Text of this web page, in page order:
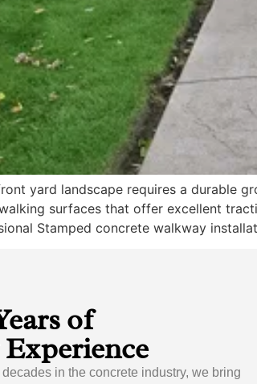
yard landscape requires a durable
surfaces that offer excellent
Stamped concrete walkway
of
in the concrete industry, we bring